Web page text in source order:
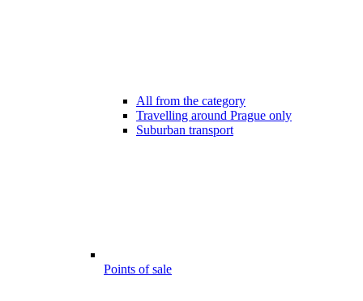
All from the category
Travelling around Prague only
Suburban transport
Points of sale